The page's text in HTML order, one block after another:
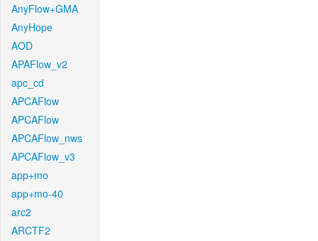
AnyFlow+GMA
AnyHope
AOD
APAFlow_v2
apc_cd
APCAFlow
APCAFlow
APCAFlow_nws
APCAFlow_v3
app+mo
app+mo-40
arc2
ARCTF2